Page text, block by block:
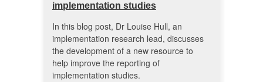
implementation studies
In this blog post, Dr Louise Hull, an
implementation research lead, discusses
the development of a new resource to
help improve the reporting of
implementation studies.